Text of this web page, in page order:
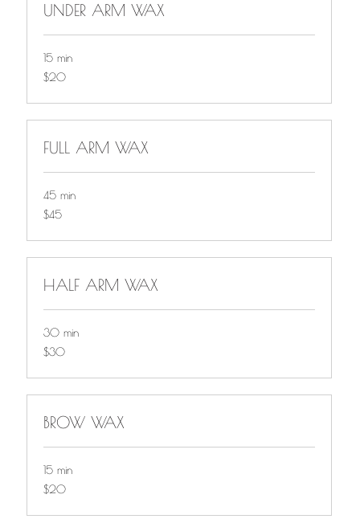
UNDER ARM WAX
15 min
$20
$20
FULL ARM WAX
45 min
$45
$45
HALF ARM WAX
30 min
$30
$30
BROW WAX
15 min
$20
$20